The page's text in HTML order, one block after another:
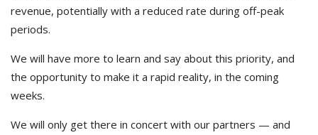
revenue, potentially with a reduced rate during off-peak
periods.
We will have more to learn and say about this priority, and
the opportunity to make it a rapid reality, in the coming
weeks.
We will only get there in concert with our partners — and